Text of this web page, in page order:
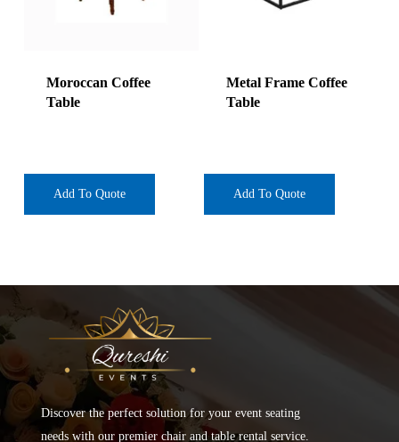
Moroccan Coffee
Table
Add To Quote
Metal Frame Coffee
Table
Add To Quote
Discover the perfect solution for your event seating
needs with our premier chair and table rental service.